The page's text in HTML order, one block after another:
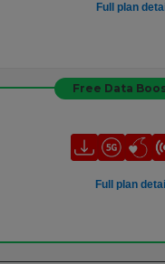
Full plan
Free Data
Full plan